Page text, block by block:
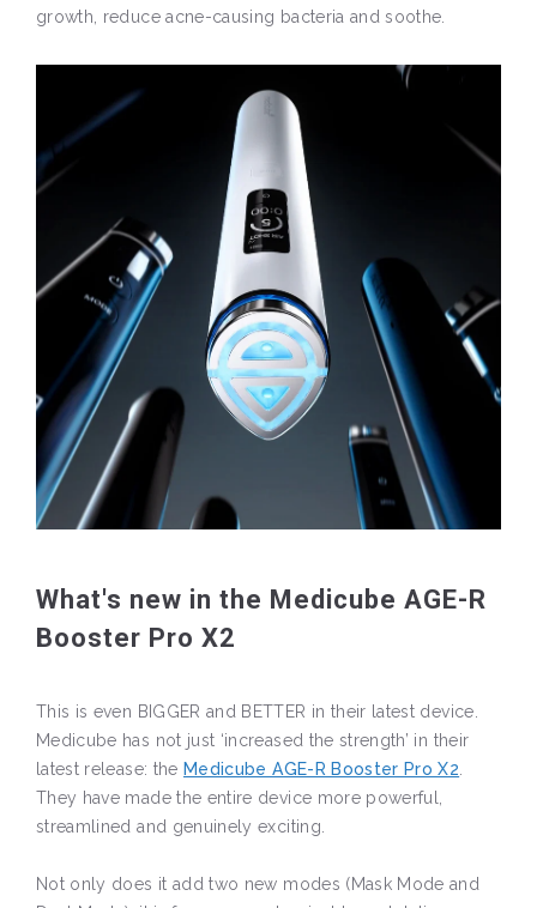
growth, reduce acne-causing bacteria and soothe.
What's new in the Medicube AGE-R
Booster Pro X2
This is even BIGGER and BETTER in their latest device.
Medicube has not just ‘increased the strength’ in their
latest release: the Medicube AGE-R Booster Pro X2.
They have made the entire device more powerful,
streamlined and genuinely exciting.
Not only does it add two new modes (Mask Mode and